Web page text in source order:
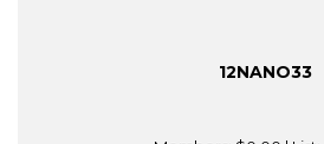
12NANO33